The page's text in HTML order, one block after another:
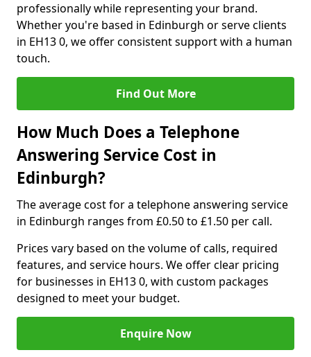
professionally while representing your brand.
Whether you're based in Edinburgh or serve clients
in EH13 0, we offer consistent support with a human
touch.
Find Out More
How Much Does a Telephone
Answering Service Cost in
Edinburgh?
The average cost for a telephone answering service
in Edinburgh ranges from £0.50 to £1.50 per call.
Prices vary based on the volume of calls, required
features, and service hours. We offer clear pricing
for businesses in EH13 0, with custom packages
designed to meet your budget.
Enquire Now